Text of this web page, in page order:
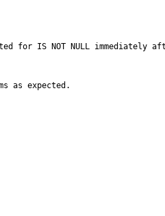
for IS NOT NULL
as expected.